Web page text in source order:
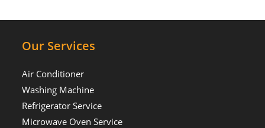
Our Services
Air Conditioner
Washing Machine
Refrigerator Service
Microwave Oven Service